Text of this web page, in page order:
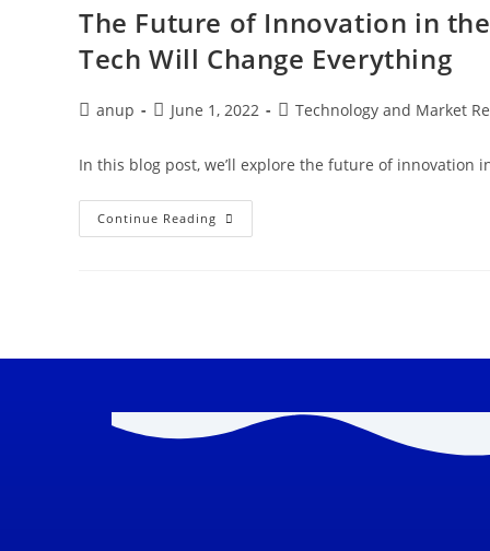
The Future of Innovation in
Tech Will Change Everything
anup June 1, 2022 Technology and Market
In this blog post, we’ll explore the future of innovation
Continue Reading